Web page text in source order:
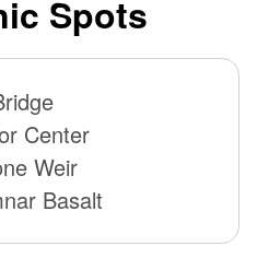
Spots
Center
Weir
Basalt